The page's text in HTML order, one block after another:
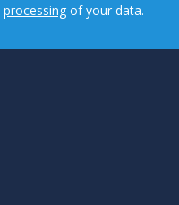
processing of your data.